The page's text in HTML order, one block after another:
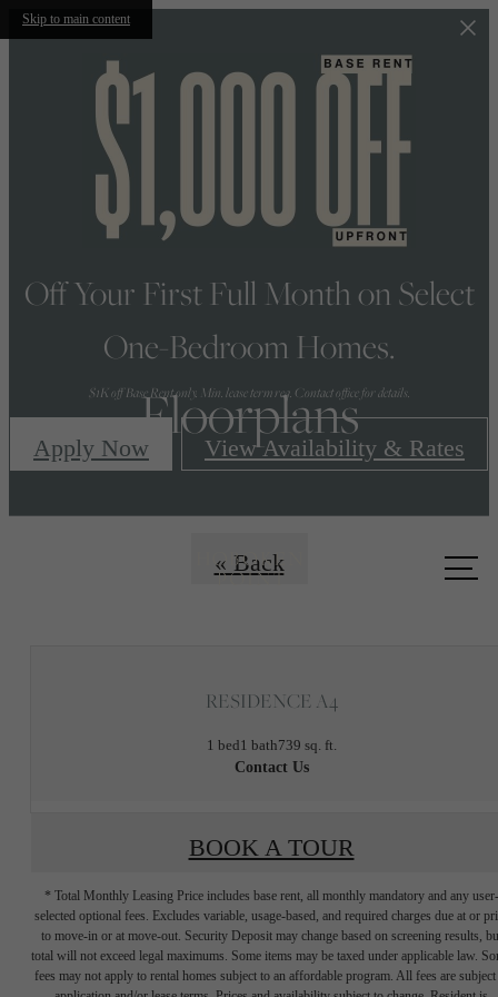
Skip to main content
Off Your First Full Month on Select
One-Bedroom Homes.
$1K off Base Rent only. Min. lease term req. Contact office for details.
Apply Now View Availability & Rates
Floorplans
« Back
RESIDENCE A4
1 bed1 bath739 sq. ft.
Contact Us
BOOK A TOUR
* Total Monthly Leasing Price includes base rent, all monthly mandatory and any user-
selected optional fees. Excludes variable, usage-based, and required charges due at or
to move-in or at move-out. Security Deposit may change based on screening results,
total will not exceed legal maximums. Some items may be taxed under applicable law.
fees may not apply to rental homes subject to an affordable program. All fees are subject